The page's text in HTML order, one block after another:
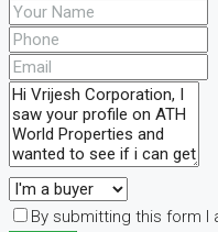
By submitting this form I